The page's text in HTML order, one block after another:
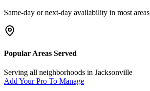
Same-day or next-day availability in most areas
Popular Areas Served
Serving all neighborhoods in Jacksonville
Add Your Pro To Manage